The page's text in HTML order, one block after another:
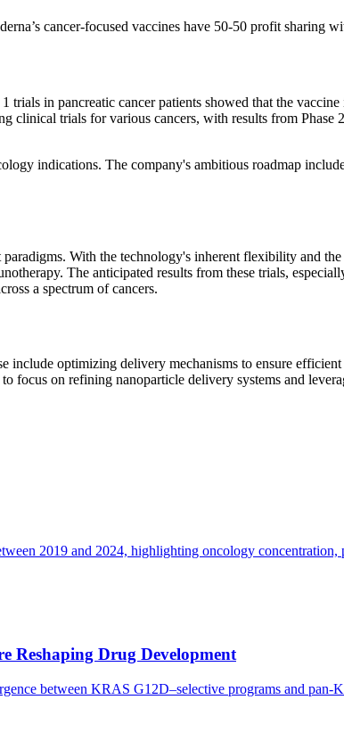
cancer-focused vaccines have 50-50 profit sharing
in pancreatic cancer patients showed that the
trials for various cancers, with results from Phase
indications. The company's ambitious roadmap
With the technology's inherent flexibility and
The anticipated results from these trials,
a spectrum of cancers.
include optimizing delivery mechanisms to ensure
focus on refining nanoparticle delivery systems and
2019 and 2024, highlighting oncology
Reshaping Drug Development
between KRAS G12D–selective programs and pan-